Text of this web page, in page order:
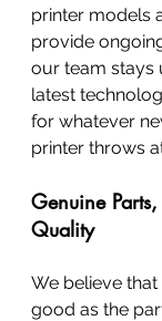
printer models
provide
our team stays
latest
for whatever
printer throws
Genuine
Quality
We believe
good as the